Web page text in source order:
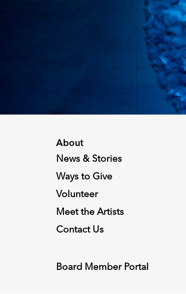
About
News & Stories
Ways to Give
Volunteer
Meet the Artists
Contact Us
Board Member Portal